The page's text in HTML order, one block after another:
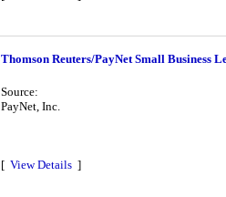
Thomson Reuters/PayNet Small Business
Source:
PayNet, Inc.
[ View Details ]